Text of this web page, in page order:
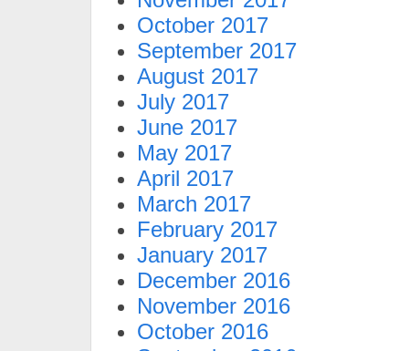
October 2017
September 2017
August 2017
July 2017
June 2017
May 2017
April 2017
March 2017
February 2017
January 2017
December 2016
November 2016
October 2016